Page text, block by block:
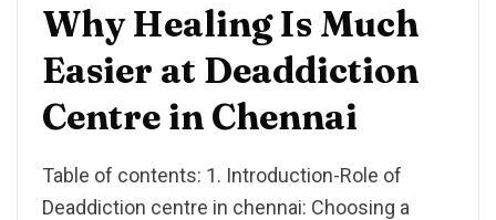
Why Healing Is Much
Easier at Deaddiction
Centre in Chennai
Table of contents: 1. Introduction-Role of
Deaddiction centre in chennai: Choosing a